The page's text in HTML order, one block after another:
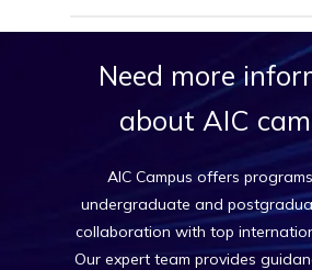
Our expert counselors help
profile, goals, and budget with top
universities. From shortlisting to
handle it all.
Need more
about AIC
AIC Campus offers
undergraduate and
collaboration with top
Our expert team provides